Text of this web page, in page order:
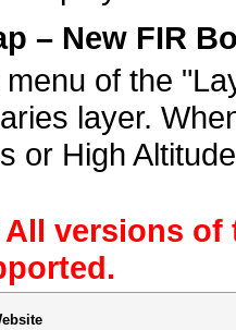
– New FIR
of the
layer.
or High
versions